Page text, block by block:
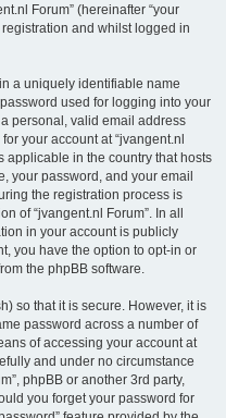
Forum” (hereinafter “your
and whilst logged in
a uniquely identifiable name
used for logging into your
personal, valid email address
your account at “jvangent.nl
applicable in the country that hosts
your password, and your email
the registration process is
of “jvangent.nl Forum”. In all
in your account is publicly
you have the option to opt-in or
the phpBB software.
so that it is secure. However, it is
password across a number of
of accessing your account at
and under no circumstance
phpBB or another 3rd party,
you forget your password for